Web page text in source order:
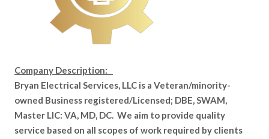
Company Description:
Bryan Electrical Services, LLC is a Veteran/minority-
owned Business registered/Licensed; DBE, SWAM,
Master LIC: VA, MD, DC. We aim to provide quality
service based on all scopes of work required by clients